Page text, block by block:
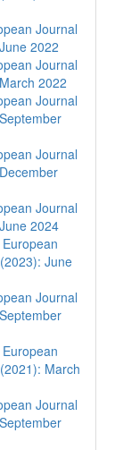
Journal
2022
Journal
2022
Journal
Journal
Journal
2024
European
June
Journal
European
March
Journal